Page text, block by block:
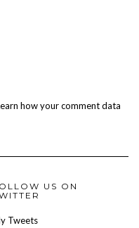
how your comment data
US ON
Tweets